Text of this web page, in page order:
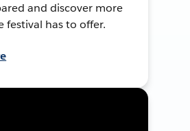
and discover more
festival has to offer.